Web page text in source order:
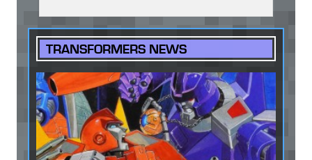
TRANSFORMERS NEWS